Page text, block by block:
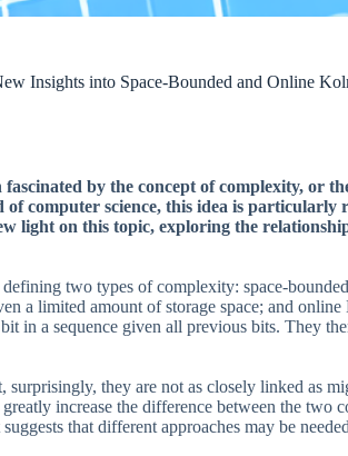
Insights into Space-Bounded and Online
fascinated by the concept of complexity,
of computer science, this idea is
light on this topic, exploring the
defining two types of complexity: space-
a limited amount of storage space; and
in a sequence given all previous bits. They
surprisingly, they are not as closely linked as
increase the difference between the
that different approaches may be